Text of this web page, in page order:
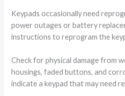
Keypads occasionally need
power outages or battery
instructions to reprogram the
Check for physical damage from
housings, faded buttons, and
indicate a keypad that may need